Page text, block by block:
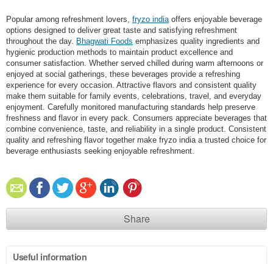
Popular among refreshment lovers, fryzo indiaoffers enjoyable beverage
options designed to deliver great taste and satisfying refreshment
throughout the day. Bhagwati Foods emphasizes quality ingredients and
hygienic production methods to maintain product excellence and
consumer satisfaction. Whether served chilled during warm afternoons or
enjoyed at social gatherings, these beverages provide a refreshing
experience for every occasion. Attractive flavors and consistent quality
make them suitable for family events, celebrations, travel, and everyday
enjoyment. Carefully monitored manufacturing standards help preserve
freshness and flavor in every pack. Consumers appreciate beverages that
combine convenience, taste, and reliability in a single product. Consistent
quality and refreshing flavor together make fryzo india a trusted choice for
beverage enthusiasts seeking enjoyable refreshment.
Share
Useful information